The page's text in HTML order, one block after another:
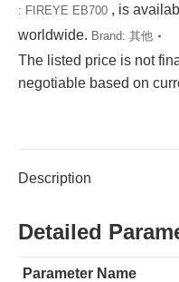
: FIREYE EB700 , is
worldwide. Brand: 其他
The listed price is not
negotiable based on
Description
Detailed
Parameter Name